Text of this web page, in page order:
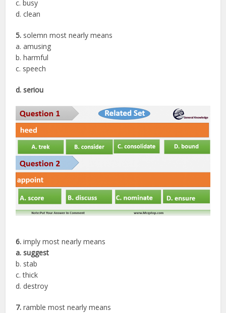
c. busy
d. clean
5. solemn most nearly means
a. amusing
b. harmful
c. speech
d. seriou
6. imply most nearly means
a. suggest
b. stab
c. thick
d. destroy
7.ramble most nearly means